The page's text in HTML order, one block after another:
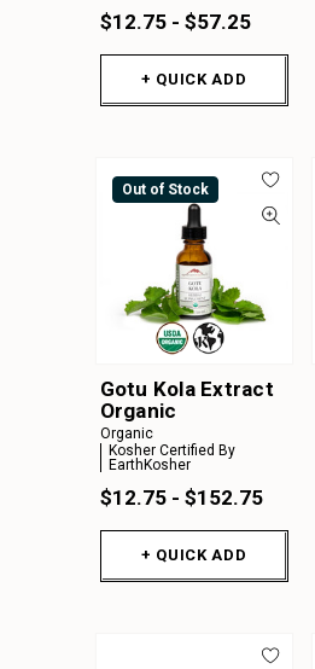
$12.75 - $57.25
+ QUICK ADD
Out of Stock
Gotu Kola Extract
Organic
Organic
Kosher Certified By
EarthKosher
$12.75 - $152.75
+ QUICK ADD